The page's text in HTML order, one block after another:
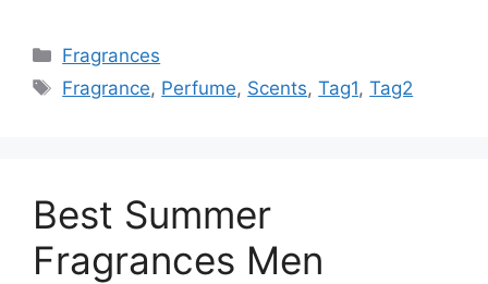
Categories
Fragrances
Tags
Fragrance, Perfume, Scents,Tag1,Tag2
Best Summer
Fragrances Men